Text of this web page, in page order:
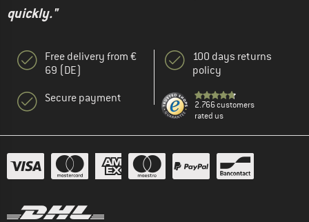
quickly."
Free delivery from €
69 (DE)
Secure payment
100 days returns
policy
2.766 customers
rated us